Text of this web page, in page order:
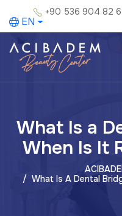
+90 536 904 82
EN
What Is a
When Is It
What Is A Dental